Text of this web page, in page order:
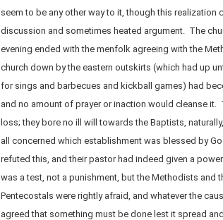
seem to be any other way to it, though this realization
discussion and sometimes heated argument. The
evening ended with the menfolk agreeing with the
church down by the eastern outskirts (which had up
for sings and barbecues and kickball games) had
and no amount of prayer or inaction would cleanse
loss; they bore no ill will towards the Baptists,
all concerned which establishment was blessed by
refuted this, and their pastor had indeed given a
was a test, not a punishment, but the Methodists and
Pentecostals were rightly afraid, and whatever the
agreed that something must be done lest it spread